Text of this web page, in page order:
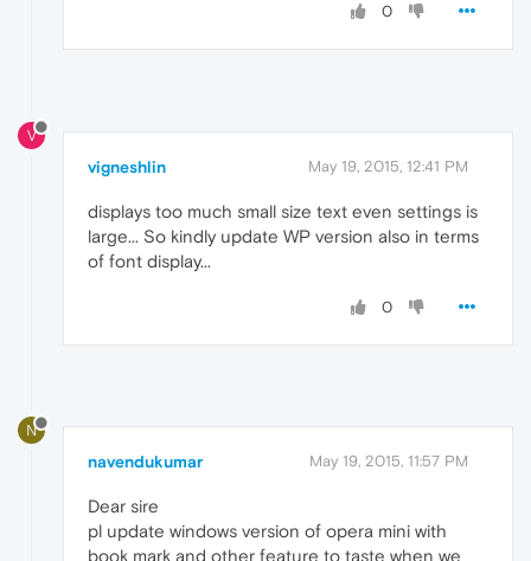
0
V
vigneshlin May 19, 2015, 12:41 PM
displays too much small size text even settings is
large... So kindly update WP version also in terms
of font display...
0
N
navendukumar May 19, 2015, 11:57 PM
Dear sire
pl update windows version of opera mini with
book mark and other feature to taste when we